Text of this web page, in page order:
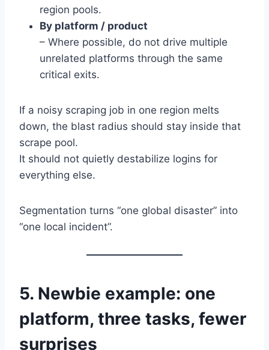
region pools.
By platform / product
– Where possible, do not drive multiple
unrelated platforms through the same
critical exits.
If a noisy scraping job in one region melts
down, the blast radius should stay inside that
scrape pool.
It should not quietly destabilize logins for
everything else.
Segmentation turns “one global disaster” into
“one local incident”.
5. Newbie example: one
platform, three tasks, fewer
surprises